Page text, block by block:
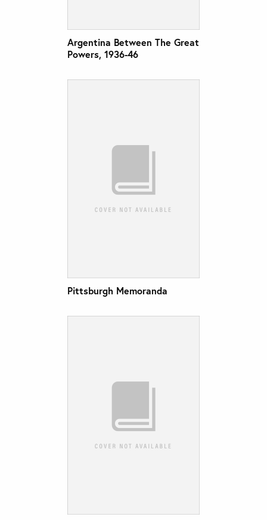
Argentina Between The Great
Powers, 1936-46
Pittsburgh Memoranda